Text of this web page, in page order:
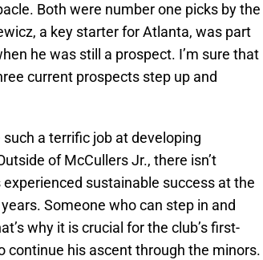
Both were number one picks by the
a key starter for Atlanta, was part
he was still a prospect. I’m sure that
current prospects step up and
a terrific job at developing
of McCullers Jr., there isn’t
sustainable success at the
Someone who can step in and
why it is crucial for the club’s first-
continue his ascent through the minors.